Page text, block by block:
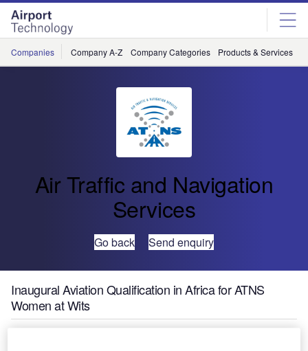
Skip
menu
Skip
page
content
Companies Company A-Z Company Categories Products & Services
Air Traffic and Navigation
Services
Go back Send enquiry
Inaugural Aviation Qualification in Africa for ATNS
Women at Wits